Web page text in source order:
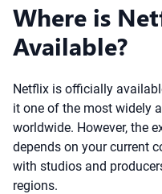
Where is
Available?
Netflix is officially
it one of the most widely
worldwide. However, the
depends on your current
with studios and
regions.